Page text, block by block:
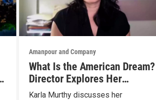
Amanpour and Company
What Is the American Dream?
Director Explores Her
Father’s Life in New Doc
Karla Murthy discusses her